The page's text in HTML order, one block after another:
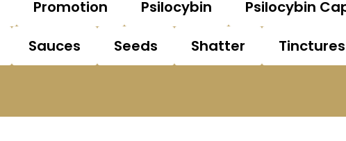
Promotion Psilocybin Psilocybin
Sauces Seeds Shatter Tinctures